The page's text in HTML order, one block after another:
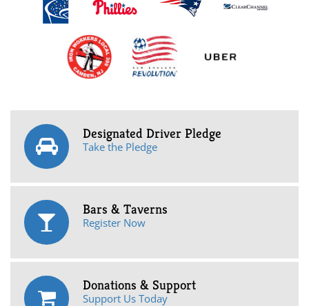
Designated Driver Pledge
Take the Pledge
Bars & Taverns
Register Now
Donations & Support
Support Us Today